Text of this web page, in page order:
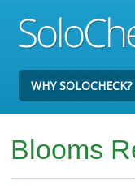
WHY SOLOCHECK?
Blooms